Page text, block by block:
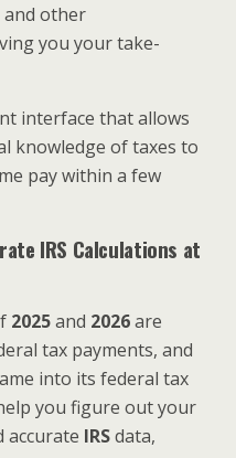
and other
you your take-
interface that allows
knowledge of taxes to
pay within a few
IRS Calculations at
2025and 2026are
tax payments, and
into its federal tax
you figure out your
accurate IRSdata,